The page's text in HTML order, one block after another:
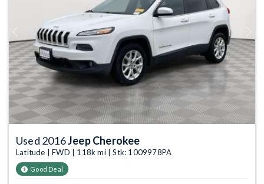
Previous
Used 2016Jeep Cherokee
Latitude | FWD | 118k mi | Stk: 1009978PA
Good Deal